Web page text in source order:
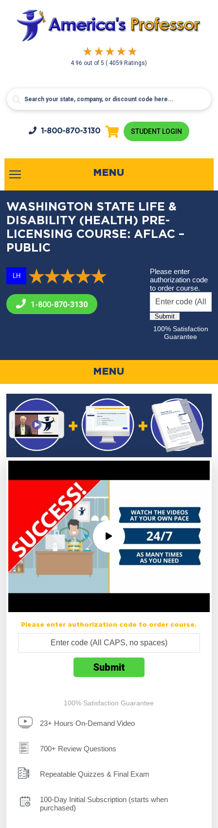
4.96 out of5( 4059 Ratings)
1-800-870-3130 STUDENT LOGIN
MENU
WASHINGTON STATE LIFE &
DISABILITY (HEALTH) PRE-
LICENSING COURSE: AFLAC –
PUBLIC
LH
1-800-870-3130
Please enter
authorization code
to order course.
100% Satisfaction
Guarantee
MENU
Please enter authorization code to order course.
100% Satisfaction Guarantee
23+ Hours On-Demand Video
700+ Review Questions
Repeatable Quizzes & Final Exam
100-Day Initial Subscription (starts when
purchased)